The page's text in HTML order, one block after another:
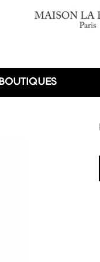
BOUTIQUES